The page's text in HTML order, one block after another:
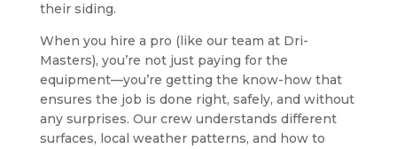
their siding.
When you hire a pro (like our team at Dri-
Masters), you’re not just paying for the
equipment—you’re getting the know-how that
ensures the job is done right, safely, and without
any surprises. Our crew understands different
surfaces, local weather patterns, and how to